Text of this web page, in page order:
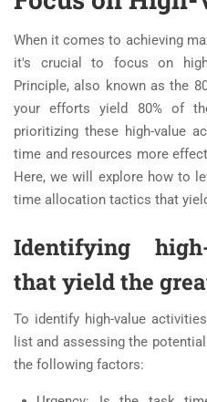
When it comes to achieving
it's crucial to focus on
Principle, also known as the
your efforts yield 80% of
prioritizing these high-value
time and resources more
Here, we will explore how to
time allocation tactics that
Identifying
that yield the
To identify high-value
list and assessing the
the following factors: